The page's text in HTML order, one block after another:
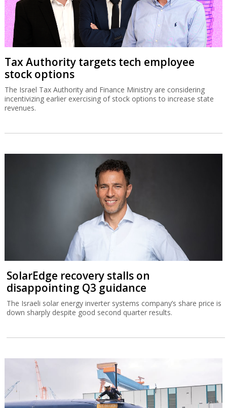
Tax Authority targets tech employee
stock options
The Israel Tax Authority and Finance Ministry are considering
incentivizing earlier exercising of stock options to increase state
revenues.
SolarEdge recovery stalls on
disappointing Q3 guidance
The Israeli solar energy inverter systems company’s share price is
down sharply despite good second quarter results.